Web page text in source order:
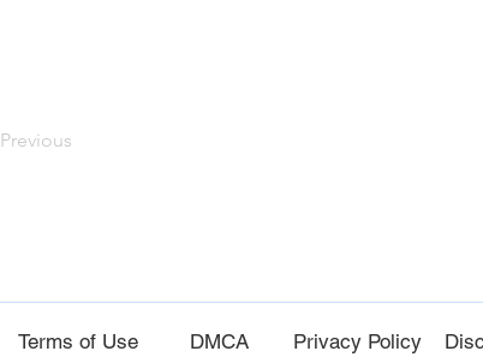
Previous
Terms of Use DMCA Privacy Policy Disc